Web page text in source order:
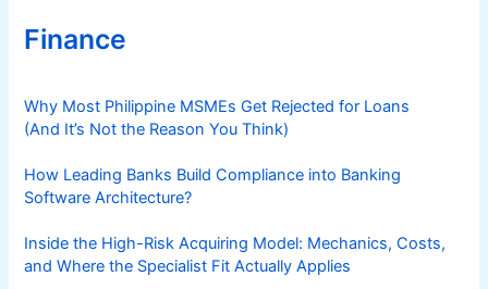
Finance
Why Most Philippine MSMEs Get Rejected for Loans
(And It’s Not the Reason You Think)
How Leading Banks Build Compliance into Banking
Software Architecture?
Inside the High-Risk Acquiring Model: Mechanics, Costs,
and Where the Specialist Fit Actually Applies